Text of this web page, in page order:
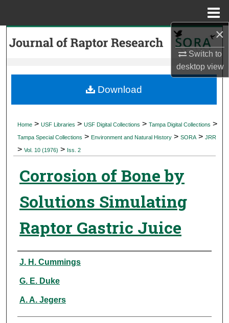
×
Switch to
desktopview
Search
My Account
Digital Commons Network™
Home > USF Libraries > USF Digital Collections > Tampa Digital Collections >
Tampa Special Collections > Environment and Natural History > SORA > JRR
> Vol. 10 (1976) > Iss. 2
Corrosion of Bone by
Solutions Simulating
Raptor Gastric Juice
Authors
J. H. Cummings
G. E. Duke
A. A. Jegers
Download